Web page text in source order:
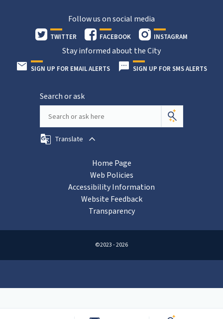
Follow us on social media
TWITTER FACEBOOK INSTAGRAM
Stay informed about the City
SIGN UP FOR EMAIL ALERTS SIGN UP FOR SMS ALERTS
Search or ask
Translate
Home Page
Web Policies
Accessibility Information
Website Feedback
Transparency
©2023 - 2026